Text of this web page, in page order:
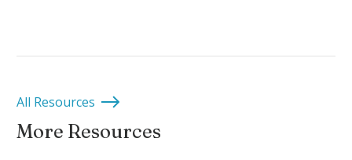
More Resources
All Resources